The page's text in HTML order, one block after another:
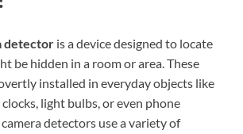
detector is a device designed to locate
be hidden in a room or area. These
installed in everyday objects like
light bulbs, or even phone
detectors use a variety of